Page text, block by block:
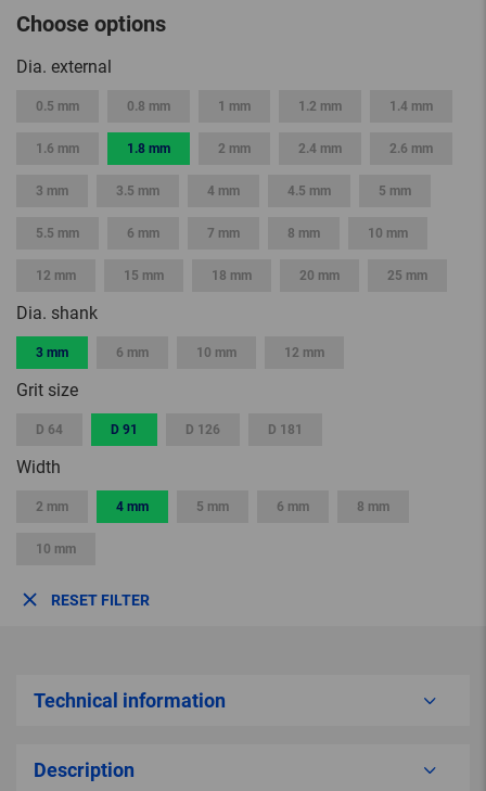
Choose options
Dia. external
0.5 mm 0.8 mm 1 mm 1.2 mm 1.4 mm
1.6 mm 1.8 mm 2 mm 2.4 mm 2.6 mm
3 mm 3.5 mm 4 mm 4.5 mm 5 mm
5.5 mm 6 mm 7 mm 8 mm 10 mm
12 mm 15 mm 18 mm 20 mm 25 mm
Dia. shank
3 mm 6 mm 10 mm 12 mm
Grit size
D 64 D 91 D 126 D 181
Width
2 mm 4 mm 5 mm 6 mm 8 mm
10 mm
RESET FILTER
Technical information
Description